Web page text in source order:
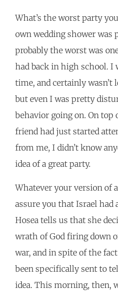
What’s the worst party
own wedding shower was
probably the worst was
had back in high school. I
time, and certainly wasn’t
but even I was pretty
behavior going on. On top
friend had just started
from me, I didn’t know
idea of a great party.
Whatever your version of
assure you that Israel had
Hosea tells us that she
wrath of God firing down
war, and in spite of the
been specifically sent to
idea. This morning, then,